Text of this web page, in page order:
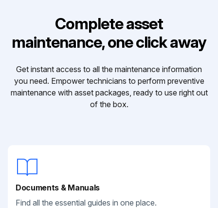
Complete asset
maintenance, one click away
Get instant access to all the maintenance information
you need. Empower technicians to perform preventive
maintenance with asset packages, ready to use right out
of the box.
Documents & Manuals
Find all the essential guides in one place.